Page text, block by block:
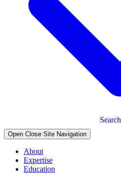
Search
Open Close Site Navigation
About
Expertise
Education